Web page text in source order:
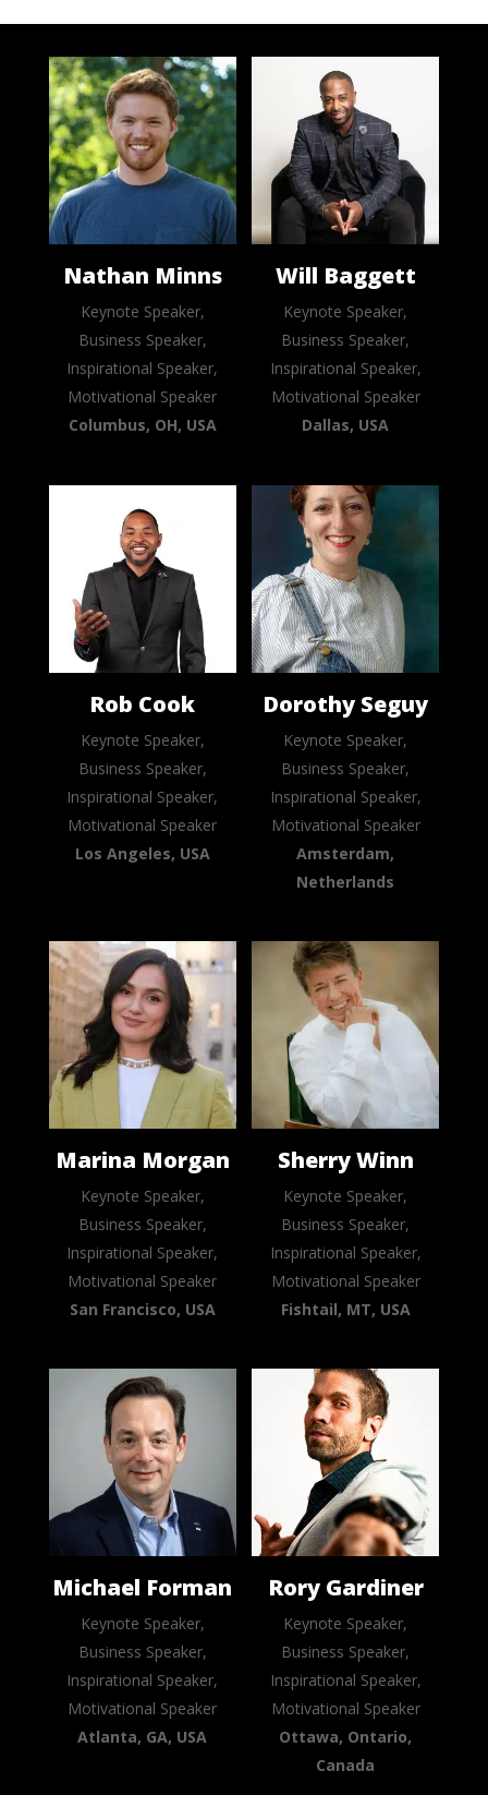
Nathan Minns
Keynote Speaker,
Business Speaker,
Inspirational Speaker,
Motivational Speaker
Columbus, OH, USA
Will Baggett
Keynote Speaker,
Business Speaker,
Inspirational Speaker,
Motivational Speaker
Dallas, USA
Rob Cook
Keynote Speaker,
Business Speaker,
Inspirational Speaker,
Motivational Speaker
Los Angeles, USA
Dorothy Seguy
Keynote Speaker,
Business Speaker,
Inspirational Speaker,
Motivational Speaker
Amsterdam,
Netherlands
Marina Morgan
Keynote Speaker,
Business Speaker,
Inspirational Speaker,
Motivational Speaker
San Francisco, USA
Sherry Winn
Keynote Speaker,
Business Speaker,
Inspirational Speaker,
Motivational Speaker
Fishtail, MT, USA
Michael Forman
Keynote Speaker,
Business Speaker,
Inspirational Speaker,
Motivational Speaker
Atlanta, GA, USA
Rory Gardiner
Keynote Speaker,
Business Speaker,
Inspirational Speaker,
Motivational Speaker
Ottawa, Ontario,
Canada